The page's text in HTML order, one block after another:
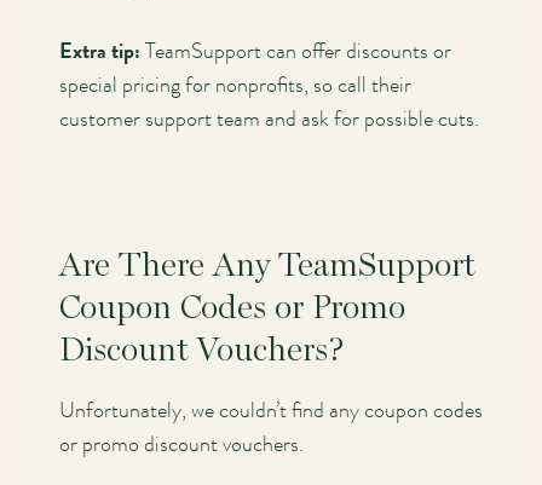
Extra tip: TeamSupport can offer discounts or
special pricing for nonprofits, so call their
customer support team and ask for possible cuts.
Are There Any TeamSupport
Coupon Codes or Promo
Discount Vouchers?
Unfortunately, we couldn’t find any coupon codes
or promo discount vouchers.